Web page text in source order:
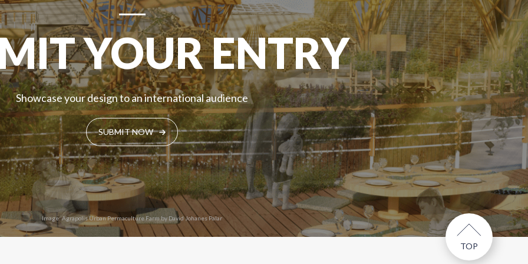
YOUR ENTRY
Showcase your design to an international audience
SUBMIT NOW
Image: Agrapolis Urban Permaculture Farm by David Johanes Palar
TOP